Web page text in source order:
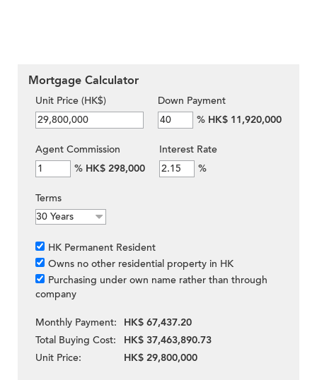
Mortgage Calculator
Unit Price (HK$)
Down Payment
% HK$ 11,920,000
Agent Commission
% HK$ 298,000
Interest Rate
%
Terms
HK Permanent Resident
Owns no other residential property in HK
Purchasing under own name rather than through
company
Monthly Payment:
HK$ 67,437.20
Total Buying Cost:
HK$ 37,463,890.73
Unit Price:
HK$ 29,800,000